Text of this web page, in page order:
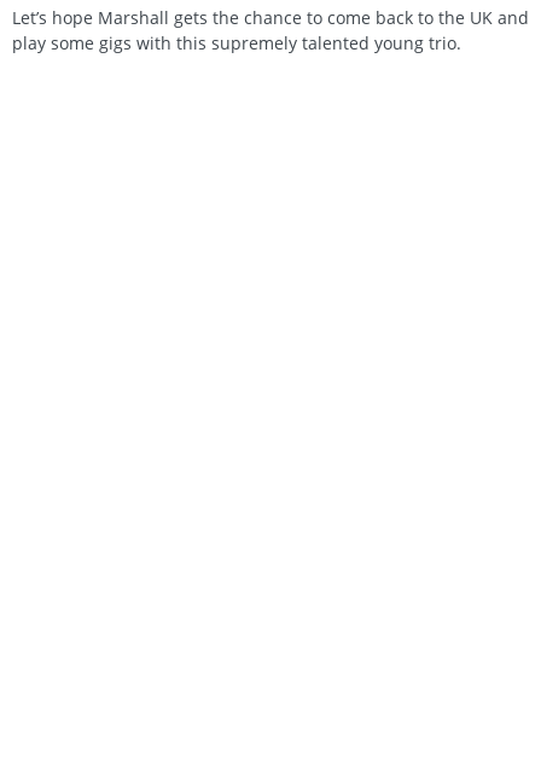
Let’s hope Marshall gets the chance to come back to the UK and
play some gigs with this supremely talented young trio.